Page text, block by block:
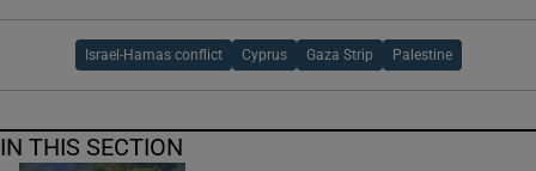
Israel-Hamas conflict Cyprus Gaza Strip Palestine
IN THIS SECTION